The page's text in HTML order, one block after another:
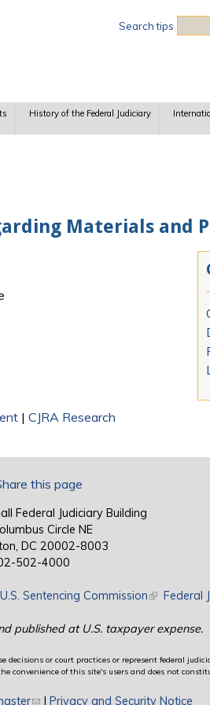
Search tips
History of the Federal Judiciary
Materials and
| CJRA Research
this page
Federal Judiciary Building
Circle NE
DC 20002-8003
502-4000
is external)
U.S. Sentencing Commission(link is
Federal
published at U.S. taxpayer expense.
or court practices or represent federal
of this site's users and does not
(link sends e-mail)
| Privacy and Security Notice